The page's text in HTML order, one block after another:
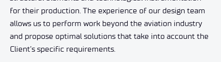
for their production. The experience of our design team
allows us to perform work beyond the aviation industry
and propose optimal solutions that take into account the
Client’s specific requirements.